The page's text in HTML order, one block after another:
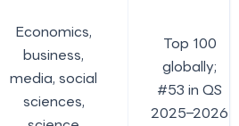
Economics,
business,
media, social
sciences,
Top 100
globally;
#53 in QS
2025–2026